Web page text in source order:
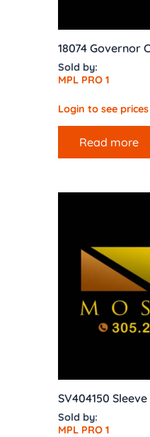
18074 Governor
Sold by:
MPL PRO 1
Login to see prices
Read more
SV404150
Sold by:
MPL PRO 1